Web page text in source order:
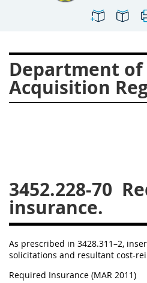
Department of
Acquisition
3452.228-70
insurance.
As prescribed in 3428.311–2,
solicitations and resultant cost-
Required Insurance (MAR 2011)
3413
3419
3422
3425
3427
3430
3431